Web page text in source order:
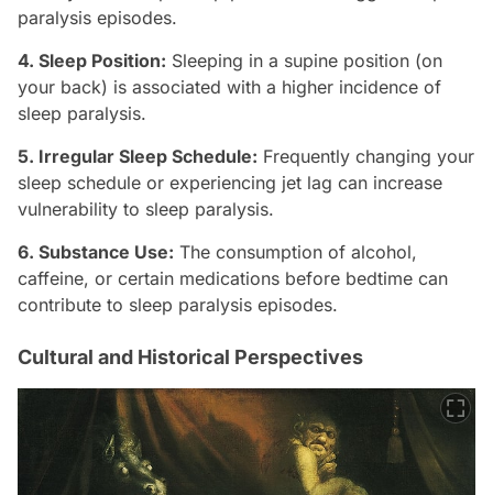
paralysis episodes.
4. Sleep Position: Sleeping in a supine position (on
your back) is associated with a higher incidence of
sleep paralysis.
5. Irregular Sleep Schedule: Frequently changing your
sleep schedule or experiencing jet lag can increase
vulnerability to sleep paralysis.
6. Substance Use: The consumption of alcohol,
caffeine, or certain medications before bedtime can
contribute to sleep paralysis episodes.
Cultural and Historical Perspectives